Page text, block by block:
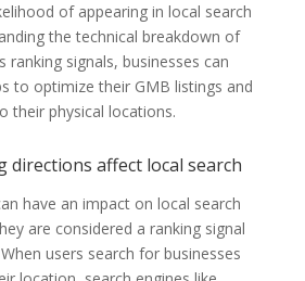
of appearing in local search
the technical breakdown of
ranking signals, businesses can
to optimize their GMB listings and
their physical locations.
directions affect local search
have an impact on local search
are considered a ranking signal
users search for businesses